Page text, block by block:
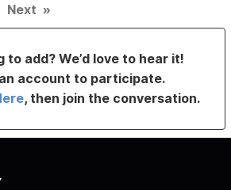
Next »
to add? We’d love to hear it!
account to participate.
, then join the conversation.